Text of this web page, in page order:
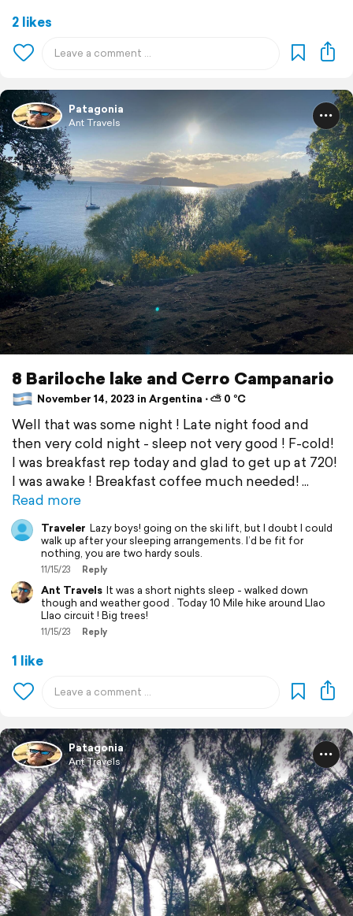
2 likes
Patagonia
Ant Travels
8 Bariloche lake and Cerro Campanario
November 14, 2023 in Argentina ⋅ ⛅ 0 °C
Well that was some night ! Late night food and
then very cold night - sleep not very good ! F-cold!
I was breakfast rep today and glad to get up at 720!
I was awake ! Breakfast coffee much needed!
Read more
Traveler Lazy boys! going on the ski lift, but I doubt I could
walk up after your sleeping arrangements. I’d be fit for
nothing, you are two hardy souls.
11/15/23 Reply
Ant Travels It was a short nights sleep - walked down
though and weather good . Today 10 Mile hike around Llao
Llao circuit ! Big trees!
11/15/23 Reply
1 like
Patagonia
Ant Travels